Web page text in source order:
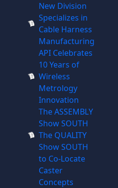
New Division
Specializes in
Cable Harness
Manufacturing
API Celebrates
10 Years of
Wireless
Metrology
Innovation
The ASSEMBLY
Show SOUTH
The QUALITY
Show SOUTH
to Co-Locate
Caster
Concepts